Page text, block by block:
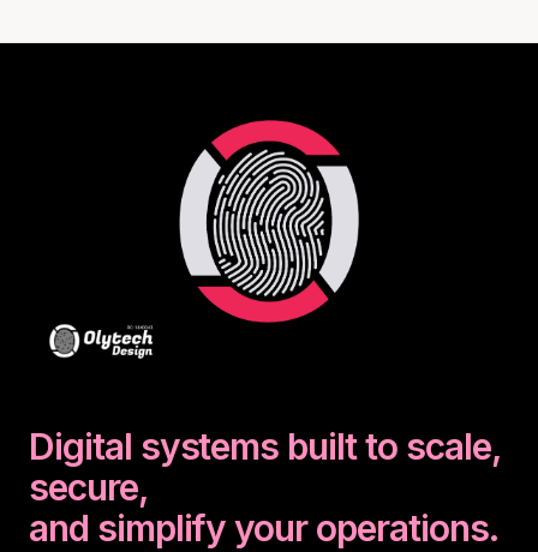
Digital systems built to scale,
secure,
and simplify your operations.